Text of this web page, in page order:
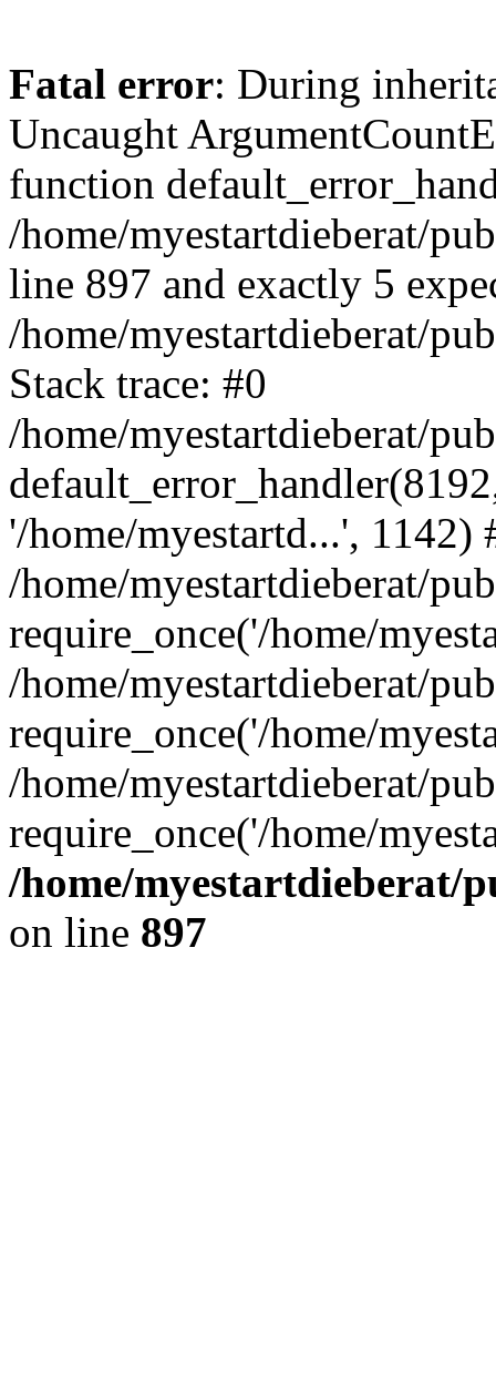
Fatal error: During
Uncaught
function
/home/myestartdieberat/
line 897 and exactly 5
/home/myestartdieberat/
Stack trace: #0
/home/myestartdieberat/
'/home/myestartd...', 1142)
/home/myestartdieberat/
require_once('/home/
/home/myestartdieberat/
require_once('/home/
/home/myestartdieberat/
require_once('/home/
/home/
on line 897